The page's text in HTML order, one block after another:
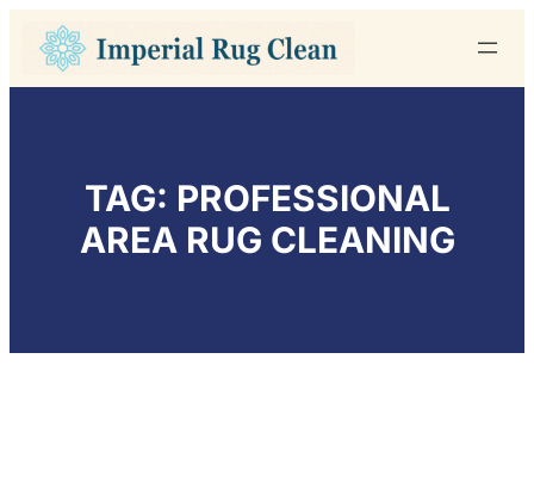
TAG: PROFESSIONAL
AREA RUG CLEANING